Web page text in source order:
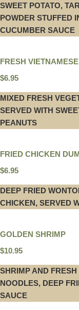
SWEET POTATO,
POWDER STUFFED
CUCUMBER SAUCE
FRESH
$6.95
MIXED FRESH
SERVED WITH
PEANUTS
FRIED CHICKEN
$6.95
DEEP FRIED
CHICKEN, SERVED
GOLDEN SHRIMP
$10.95
SHRIMP AND
NOODLES, DEEP
SAUCE